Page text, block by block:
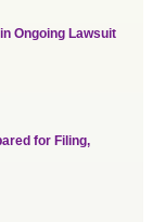
Ongoing Lawsuit
for Filing,